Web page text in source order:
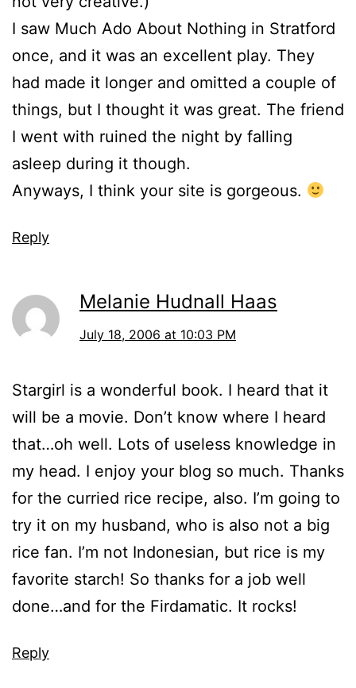
I saw Much Ado About Nothing in Stratford
once, and it was an excellent play. They
had made it longer and omitted a couple of
things, but I thought it was great. The friend
I went with ruined the night by falling
asleep during it though.
Anyways, I think your site is gorgeous.
Reply
Melanie Hudnall Haas
July 18, 2006 at 10:03 PM
Stargirl is a wonderful book. I heard that it
will be a movie. Don’t know where I heard
that…oh well. Lots of useless knowledge in
my head. I enjoy your blog so much. Thanks
for the curried rice recipe, also. I’m going to
try it on my husband, who is also not a big
rice fan. I’m not Indonesian, but rice is my
favorite starch! So thanks for a job well
done…and for the Firdamatic. It rocks!
Reply